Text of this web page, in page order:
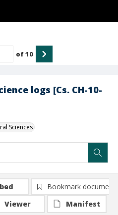
logs [Cs. CH-10-
Sciences
of10
Bookmark document
Viewer
Manifest